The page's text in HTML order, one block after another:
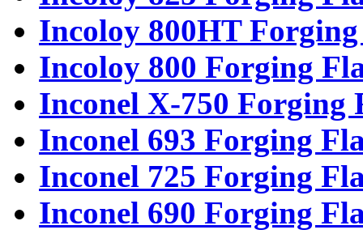
Incoloy 800HT Forging
Incoloy 800 Forging
Inconel X-750 Forging
Inconel 693 Forging
Inconel 725 Forging
Inconel 690 Forging